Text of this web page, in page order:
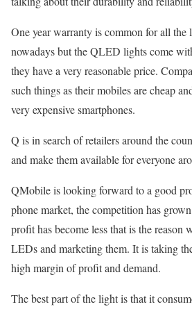
One year warranty is common for all the
nowadays but the QLED lights come
they have a very reasonable price.
such things as their mobiles are cheap
very expensive smartphones.
Q is in search of retailers around the
and make them available for everyone
QMobile is looking forward to a good
phone market, the competition has
profit has become less that is the reason
LEDs and marketing them. It is taking
high margin of profit and demand.
The best part of the light is that it